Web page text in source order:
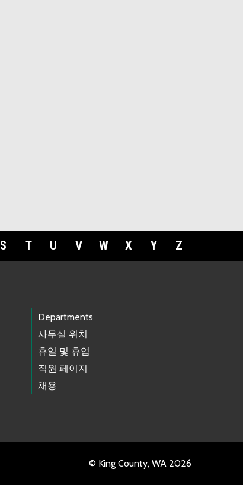
S T U V W X Y Z
Departments
사무실 위치
휴일 및 휴업
직원 페이지
채용
© King County, WA 2026